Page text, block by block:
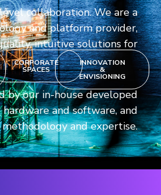
collaboration. We are a
and platform provider,
intuitive solutions for
CORPORATE
SPACES
INNOVATION
&
ENVISIONING
by our in-house developed
hardware and software, and
and expertise.